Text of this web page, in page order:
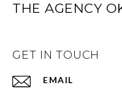
THE AGENCY
GET IN TOUCH
EMAIL